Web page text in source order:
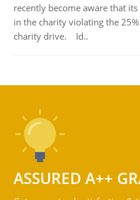
recently become aware that
in the charity violating the
charity drive. Id..
ASSURED A++